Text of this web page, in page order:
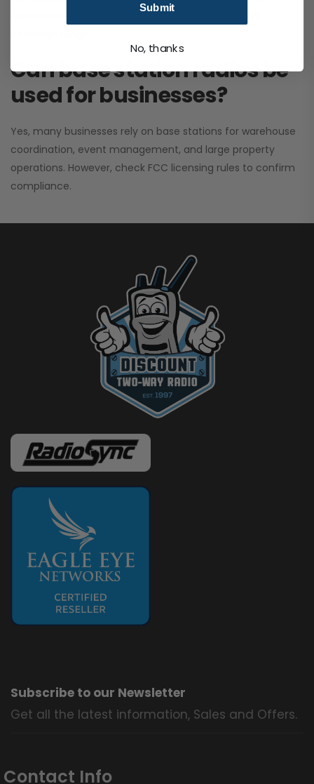
Can base station radios be
used for businesses?
Yes, many businesses rely on base stations for warehouse
coordination, event management, and large property
operations. However, check FCC licensing rules to confirm
compliance.
Subscribe to our Newsletter
Get all the latest information, Sales and Offers.
Contact Info
Submit
No, thanks